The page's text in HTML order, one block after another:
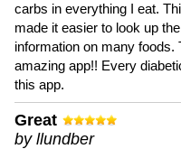
carbs in everything I eat.
made it easier to look up
information on many foods.
amazing app!! Every
this app.
Great
by llundber